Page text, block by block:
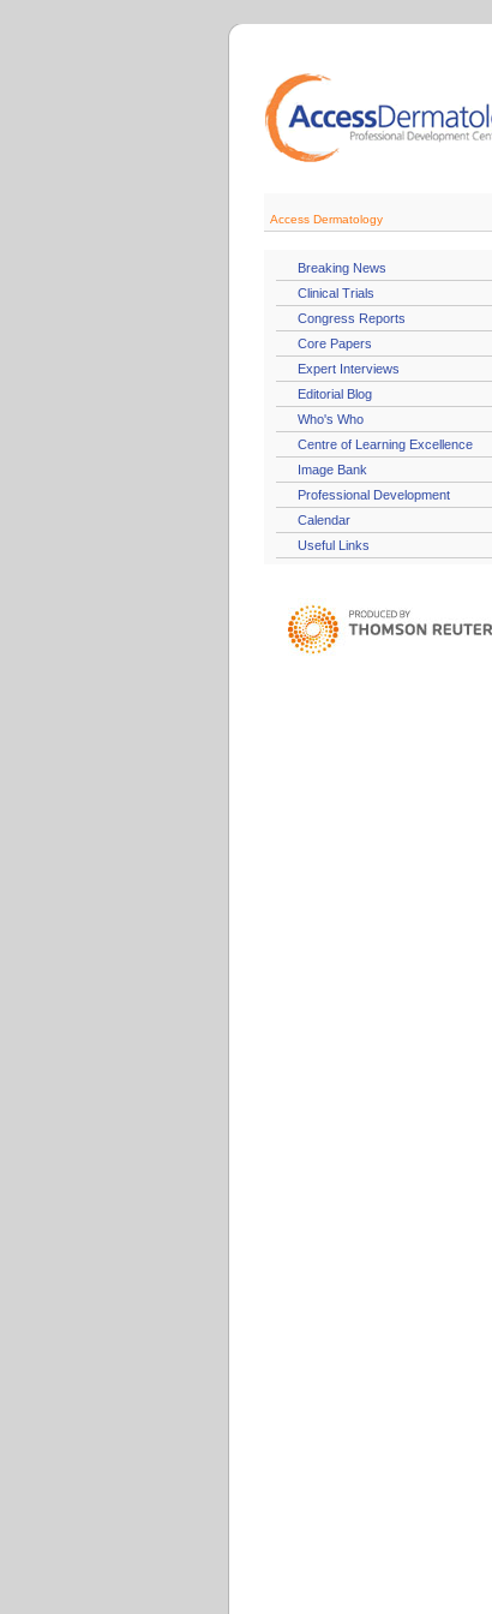
Access Dermatology
Breaking News
Clinical Trials
Congress Reports
Core Papers
Expert Interviews
Editorial Blog
Who's Who
Centre of Learning Excellence
Image Bank
Professional Development
Calendar
Useful Links